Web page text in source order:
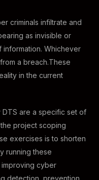
criminals infiltrate and
as invisible or
information. Whichever
a breach.These
in the current
are a specific set of
project scoping
exercises is to shorten
running these
improving cyber
detection, prevention,